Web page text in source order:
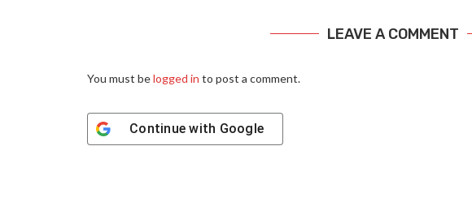
LEAVE A COMMENT
You must belogged in to post a comment.
Continue with Google